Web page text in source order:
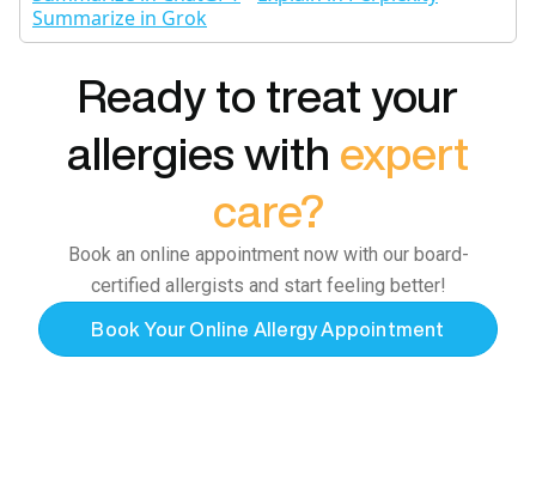
Summarize in Grok
Ready to treat your
allergies with expert
care?
Book an online appointment now with our board-
certified allergists and start feeling better!
Book Your Online Allergy Appointment